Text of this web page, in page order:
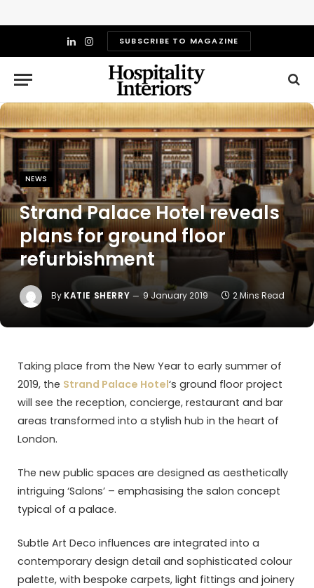
LinkedIn
InstagramSUBSCRIBE TO MAGAZINE
NEWS
Strand Palace Hotel reveals
plans for ground floor
refurbishment
By KATIE SHERRY 9 January 2019 2 Mins Read
Taking place from the New Year to early summer of
2019, the Strand Palace Hotel‘s ground floor project
will see the reception, concierge, restaurant and bar
areas transformed into a stylish hub in the heart of
London.
The new public spaces are designed as aesthetically
intriguing ‘Salons’ – emphasising the salon concept
typical of a palace.
Subtle Art Deco influences are integrated into a
contemporary design detail and sophisticated colour
palette, with bespoke carpets, light fittings and joinery